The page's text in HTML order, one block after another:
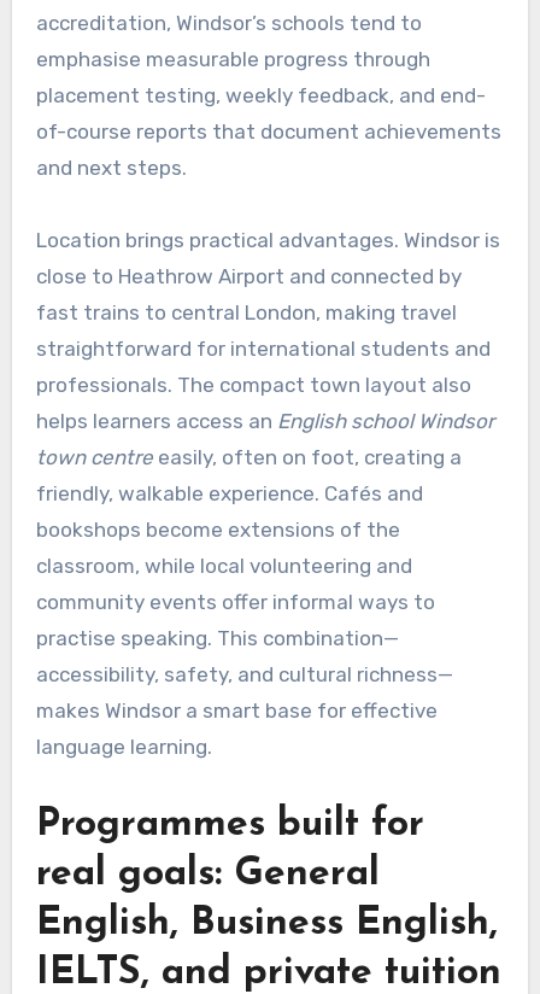
accreditation, Windsor’s schools tend to
emphasise measurable progress through
placement testing, weekly feedback, and end-
of-course reports that document achievements
and next steps.
Location brings practical advantages. Windsor is
close to Heathrow Airport and connected by
fast trains to central London, making travel
straightforward for international students and
professionals. The compact town layout also
helps learners access an English school Windsor
town centreeasily, often on foot, creating a
friendly, walkable experience. Cafés and
bookshops become extensions of the
classroom, while local volunteering and
community events offer informal ways to
practise speaking. This combination—
accessibility, safety, and cultural richness—
makes Windsor a smart base for effective
language learning.
Programmes built for
real goals: General
English, Business English,
IELTS, and private tuition